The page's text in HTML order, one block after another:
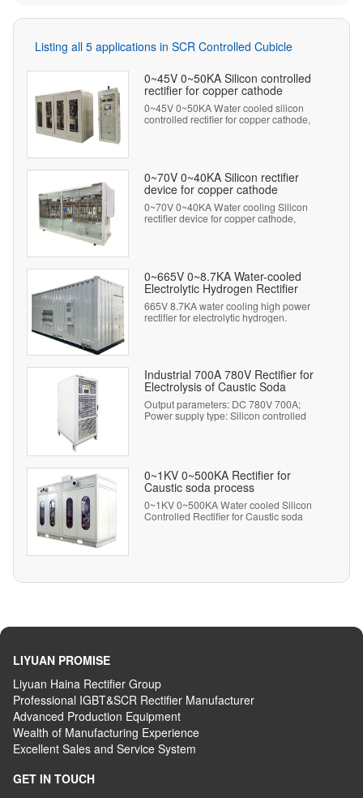
Listing all 5 applications in SCR Controlled Cubicle
0~45V 0~50KA Silicon controlled
rectifier for copper cathode
0~45V 0~50KA Water cooled silicon
controlled rectifier for copper cathode,
0~70V 0~40KA Silicon rectifier
device for copper cathode
0~70V 0~40KA Water cooling Silicon
rectifier device for copper cathode,
0~665V 0~8.7KA Water-cooled
Electrolytic Hydrogen Rectifier
665V 8.7KA water cooling high power
rectifier for electrolytic hydrogen.
Industrial 700A 780V Rectifier for
Electrolysis of Caustic Soda
Output parameters: DC 780V 700A;
Power supply type: Silicon controlled
0~1KV 0~500KA Rectifier for
Caustic soda process
0~1KV 0~500KA Water cooled Silicon
Controlled Rectifier for Caustic soda
LIYUAN PROMISE
Liyuan Haina Rectifier Group
Professional IGBT&SCR Rectifier Manufacturer
Advanced Production Equipment
Wealth of Manufacturing Experience
Excellent Sales and Service System
GET IN TOUCH